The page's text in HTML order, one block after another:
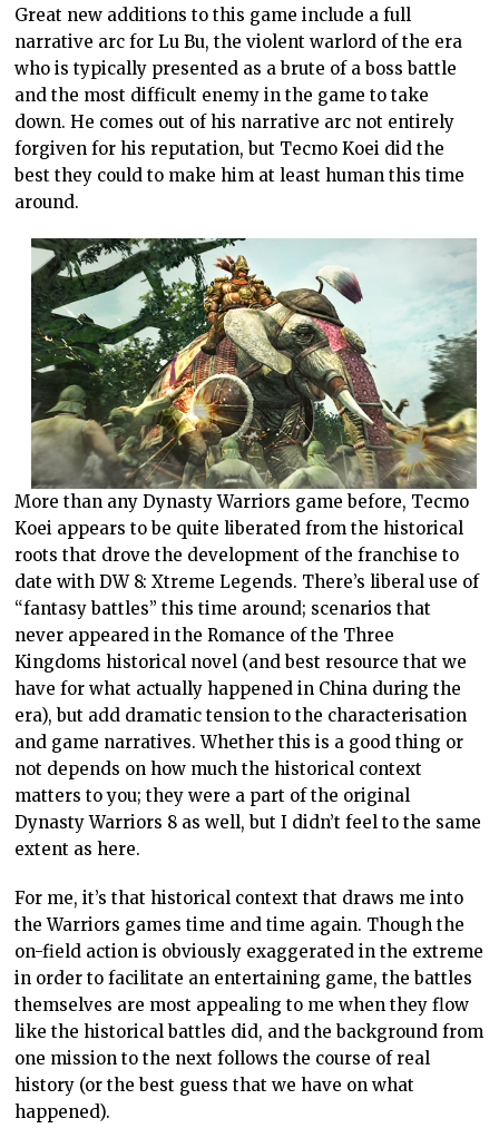
Great new additions to this game include a full
narrative arc for Lu Bu, the violent warlord of the era
who is typically presented as a brute of a boss battle
and the most difficult enemy in the game to take
down. He comes out of his narrative arc not entirely
forgiven for his reputation, but Tecmo Koei did the
best they could to make him at least human this time
around.
More than any Dynasty Warriors game before, Tecmo
Koei appears to be quite liberated from the historical
roots that drove the development of the franchise to
date with DW 8: Xtreme Legends. There’s liberal use of
“fantasy battles” this time around; scenarios that
never appeared in the Romance of the Three
Kingdoms historical novel (and best resource that we
have for what actually happened in China during the
era), but add dramatic tension to the characterisation
and game narratives. Whether this is a good thing or
not depends on how much the historical context
matters to you; they were a part of the original
Dynasty Warriors 8 as well, but I didn’t feel to the same
extent as here.
For me, it’s that historical context that draws me into
the Warriors games time and time again. Though the
on-field action is obviously exaggerated in the extreme
in order to facilitate an entertaining game, the battles
themselves are most appealing to me when they flow
like the historical battles did, and the background from
one mission to the next follows the course of real
history (or the best guess that we have on what
happened).